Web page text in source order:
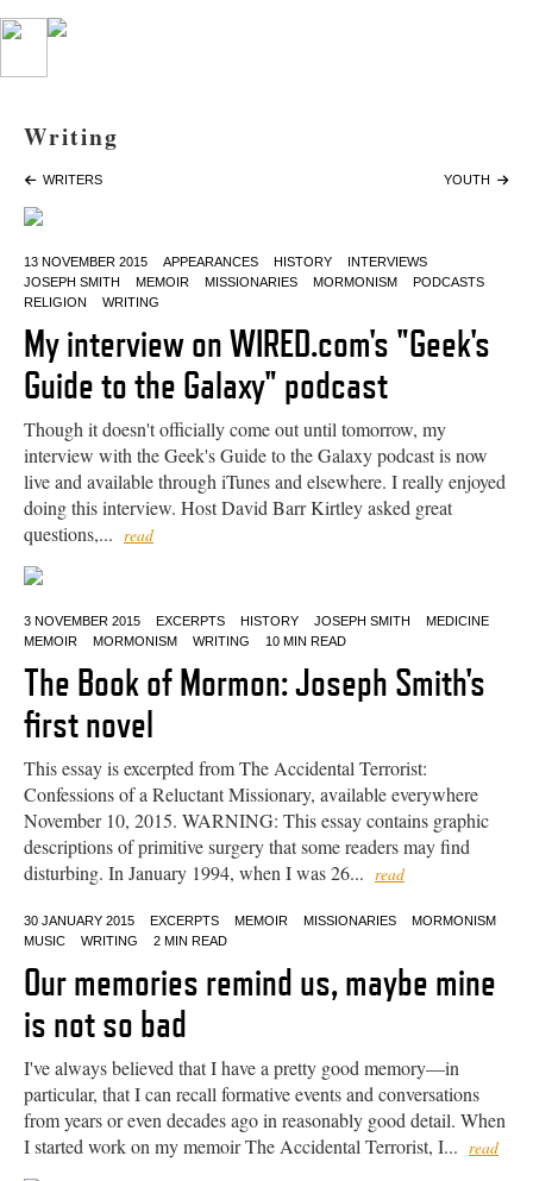
Writing
WRITERS YOUTH
13 NOVEMBER 2015 APPEARANCES HISTORY
INTERVIEWS
JOSEPH SMITH
MEMOIR MISSIONARIES MORMONISM
PODCASTS
RELIGION
WRITING
My interview on WIRED.com's "Geek's
Guide to the Galaxy" podcast
Though it doesn't officially come out until tomorrow, my
interview with the Geek's Guide to the Galaxy podcast is now
live and available through iTunes and elsewhere. I really enjoyed
doing this interview. Host David Barr Kirtley asked great
questions,... read
3 NOVEMBER 2015 EXCERPTS HISTORY JOSEPH SMITH
MEDICINE
MEMOIR
MORMONISM WRITING 10 MIN READ
The Book of Mormon: Joseph Smith's
first novel
This essay is excerpted from The Accidental Terrorist:
Confessions of a Reluctant Missionary, available everywhere
November 10, 2015. WARNING: This essay contains graphic
descriptions of primitive surgery that some readers may find
disturbing. In January 1994, when I was 26... read
30 JANUARY 2015 EXCERPTS MEMOIR MISSIONARIES
MORMONISM
MUSIC
WRITING 2 MIN READ
Our memories remind us, maybe mine
is not so bad
I've always believed that I have a pretty good memory—in
particular, that I can recall formative events and conversations
from years or even decades ago in reasonably good detail. When
I started work on my memoir The Accidental Terrorist, I... read